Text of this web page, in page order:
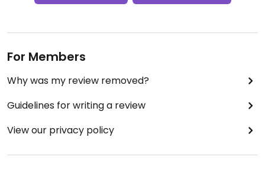
For Members
Why was my review removed?
Guidelines for writing a review
View our privacy policy